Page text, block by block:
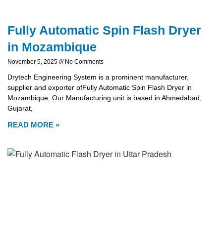
Fully Automatic Spin Flash Dryer
in Mozambique
November 5, 2025 No Comments
Drytech Engineering System is a prominent manufacturer,
supplier and exporter ofFully Automatic Spin Flash Dryer in
Mozambique. Our Manufacturing unit is based in Ahmedabad,
Gujarat,
READ MORE »